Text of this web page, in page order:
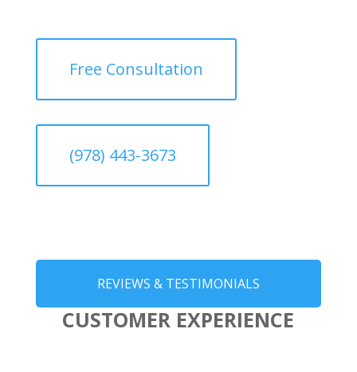
Free Consultation
(978) 443-3673
REVIEWS & TESTIMONIALS
CUSTOMER EXPERIENCE